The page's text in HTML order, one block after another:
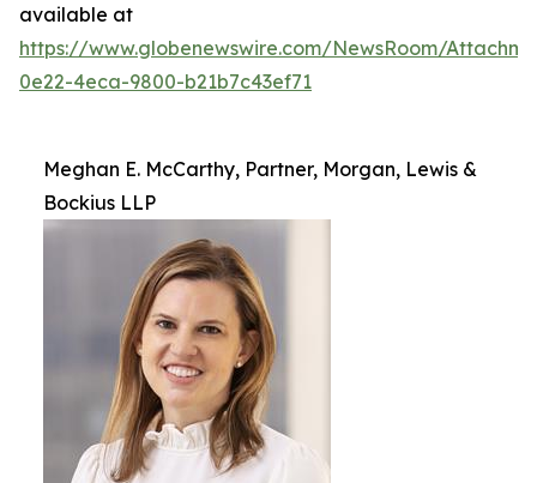
available at
https://www.globenewswire.com/NewsRoom/
0e22-4eca-9800-b21b7c43ef71
Meghan E. McCarthy, Partner, Morgan, Lewis &
Bockius LLP